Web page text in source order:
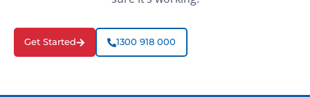
Get Started 1300 918 000